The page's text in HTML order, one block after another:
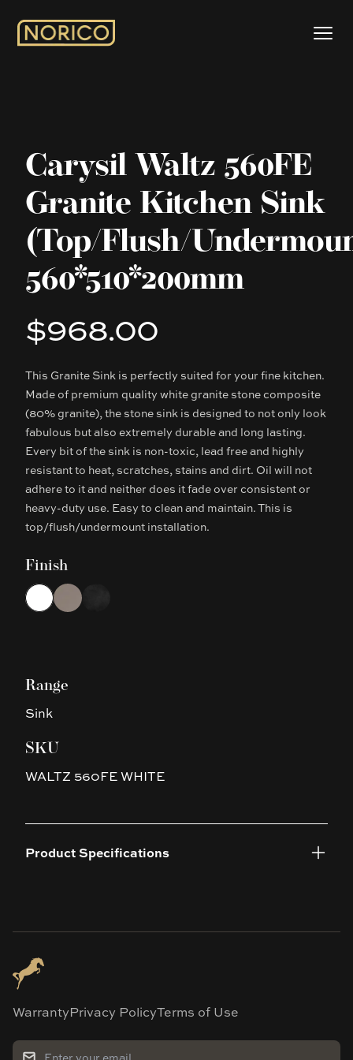
Carysil Waltz 560FE
Granite Kitchen Sink
(Top/Flush/
560*510*200mm
Product information
$968.00
Description
This Granite Sink is perfectly suited for your fine kitchen.
Made of premium quality white granite stone composite
(80% granite), the stone sink is designed to not only look
fabulous but also extremely durable and long lasting.
Every bit of the sink is non-toxic, lead free and highly
resistant to heat, scratches, stains and dirt. Oil will not
adhere to it and neither does it fade over consistent or
heavy-duty use. Easy to clean and maintain. This is
top/flush/undermount installation.
Finish
Choose a finish
WhiteConcrete Grey
Black
Range
Sink
SKU
WALTZ 560FE WHITE
Product Specifications
WarrantyPrivacy PolicyTerms of Use